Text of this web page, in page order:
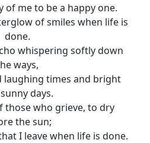
of me to be a happy one.
of smiles when life is
done.
whispering softly down
ways,
laughing times and bright
days.
those who grieve, to dry
the sun;
I leave when life is done.